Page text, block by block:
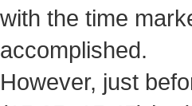
with the time
accomplished.
However, just